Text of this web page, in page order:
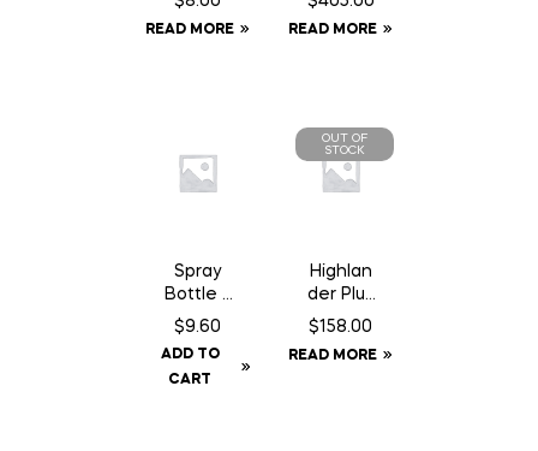
Syringe
READ MORE
10″
READ MORE
Spray
Bottle –
1L
$9.60
ADD TO
CART
OUT OF
STOCK
Highlan
der Plus
Elite
Sheet –
$158.00
READ MORE